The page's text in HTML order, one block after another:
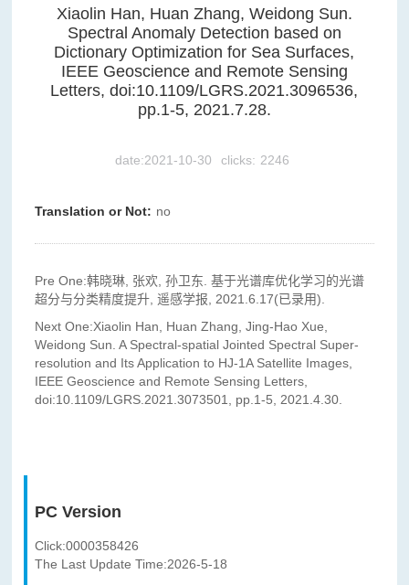
Xiaolin Han, Huan Zhang, Weidong Sun.
Spectral Anomaly Detection based on
Dictionary Optimization for Sea Surfaces,
IEEE Geoscience and Remote Sensing
Letters, doi:10.1109/LGRS.2021.3096536,
pp.1-5, 2021.7.28.
date:2021-10-30 clicks: 2246
Translation or Not: no
Pre One:韩晓琳, 张欢, 孙卫东. 基于光谱库优化学习的光谱
超分与分类精度提升, 遥感学报, 2021.6.17(已录用).
Next One:Xiaolin Han, Huan Zhang, Jing-Hao Xue,
Weidong Sun. A Spectral-spatial Jointed Spectral Super-
resolution and Its Application to HJ-1A Satellite Images,
IEEE Geoscience and Remote Sensing Letters,
doi:10.1109/LGRS.2021.3073501, pp.1-5, 2021.4.30.
PC Version
Click:0000358426
The Last Update Time:2026-5-18